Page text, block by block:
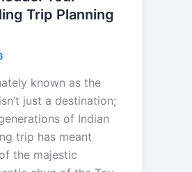
Trip Planning
known as the
just a destination;
of Indian
trip has meant
the majestic